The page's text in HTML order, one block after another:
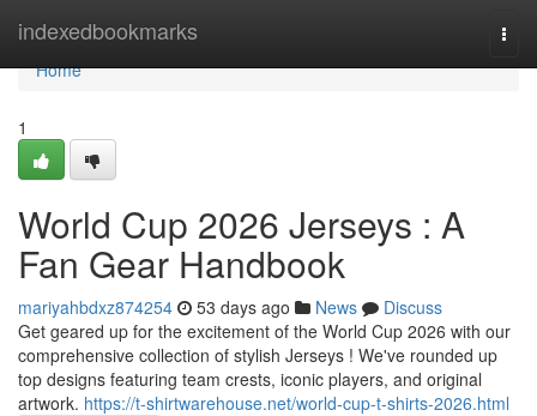
indexedbookmarks
Home
Home
1
World Cup 2026 Jerseys : A
Fan Gear Handbook
mariyahbdxz874254 53 days ago News
Discuss
Get geared up for the excitement of the World Cup 2026 with our
comprehensive collection of stylish Jerseys ! We've rounded up
top designs featuring team crests, iconic players, and original
artwork. https://t-shirtwarehouse.net/world-cup-t-shirts-2026.html